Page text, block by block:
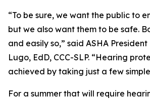
“To be sure, we want the public to
but we also want them to be safe.
and easily so,” said ASHA
Lugo, EdD, CCC-SLP. “Hearing
achieved by taking just a few simple
For a summer that will require